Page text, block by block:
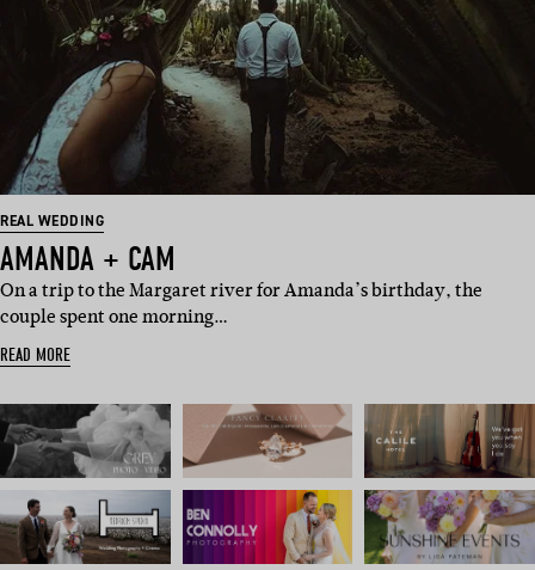
REAL WEDDING
AMANDA + CAM
On a trip to the Margaret river for Amanda’s birthday, the
couple spent one morning…
READ MORE